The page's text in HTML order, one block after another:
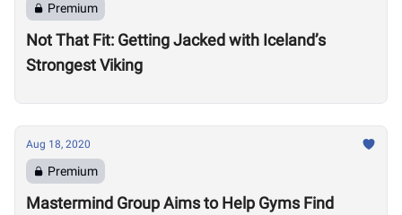
Premium
Not That Fit: Getting Jacked with Iceland’s
Strongest Viking
Aug 18, 2020
Premium
Mastermind Group Aims to Help Gyms Find